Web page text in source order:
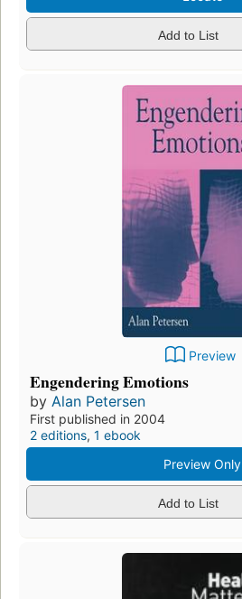
Add to List
Preview
Engendering Emotions
by Alan Petersen
First published in 2004
2 editions, 1 ebook
Preview Only
Add to List